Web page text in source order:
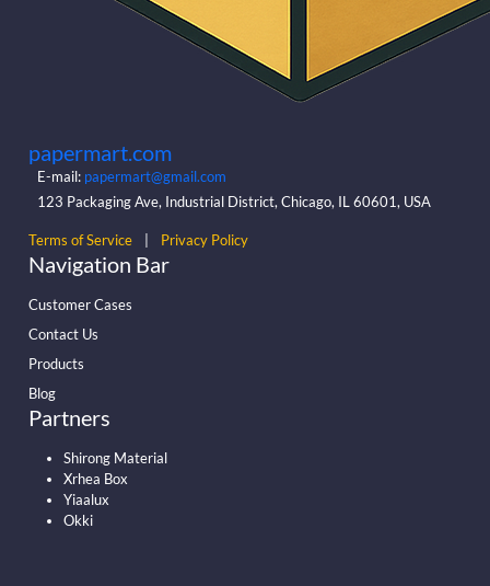
papermart.com
E-mail: papermart@gmail.com
123 Packaging Ave, Industrial District, Chicago, IL 60601, USA
Terms of Service Privacy Policy
Navigation Bar
Customer Cases
Contact Us
Products
Blog
Partners
Shirong Material
Xrhea Box
Yiaalux
Okki